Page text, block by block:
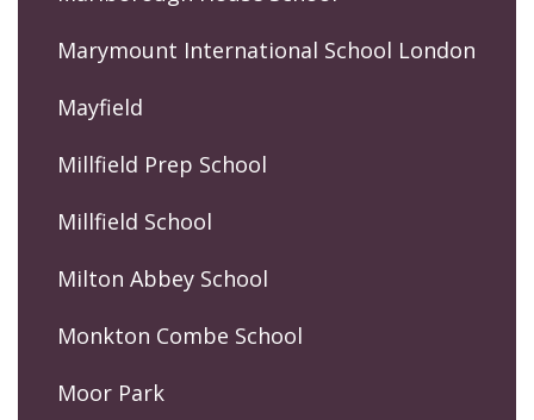
Marymount International School London
Mayfield
Millfield Prep School
Millfield School
Milton Abbey School
Monkton Combe School
Moor Park